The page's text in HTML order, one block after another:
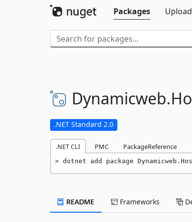
Packages
Upload
Dynamicweb.
.NET Standard 2.0
.NET CLI PMC PackageReference
dotnet add package
README Frameworks